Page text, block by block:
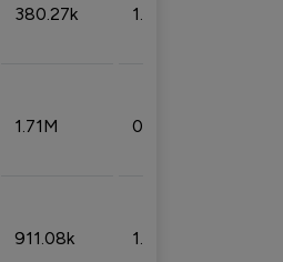
380.27k 1.33%
1.71M 0.53%
911.08k 1.18%